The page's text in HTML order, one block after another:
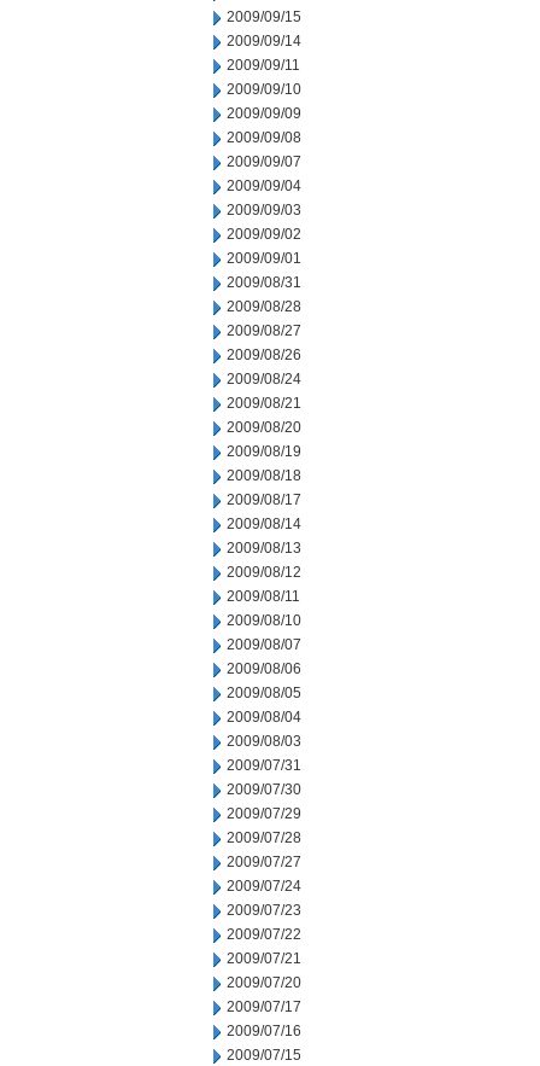
2009/09/15
2009/09/14
2009/09/11
2009/09/10
2009/09/09
2009/09/08
2009/09/07
2009/09/04
2009/09/03
2009/09/02
2009/09/01
2009/08/31
2009/08/28
2009/08/27
2009/08/26
2009/08/24
2009/08/21
2009/08/20
2009/08/19
2009/08/18
2009/08/17
2009/08/14
2009/08/13
2009/08/12
2009/08/11
2009/08/10
2009/08/07
2009/08/06
2009/08/05
2009/08/04
2009/08/03
2009/07/31
2009/07/30
2009/07/29
2009/07/28
2009/07/27
2009/07/24
2009/07/23
2009/07/22
2009/07/21
2009/07/20
2009/07/17
2009/07/16
2009/07/15